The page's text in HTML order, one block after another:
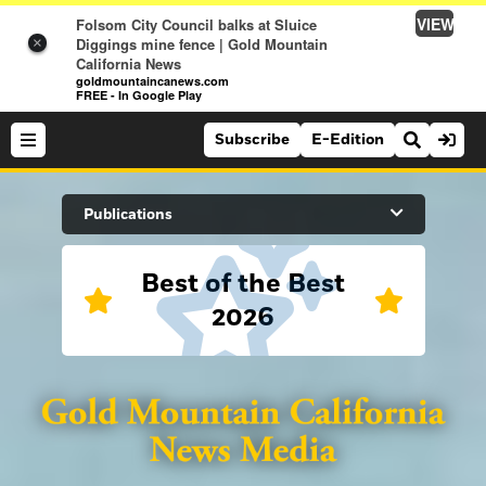
×
Folsom City Council balks at Sluice
Diggings mine fence | Gold Mountain
California News
goldmountaincanews.com
FREE - In Google Play
VIEW
Search Site
Sports
Lifestyle
Subscribe E-Edition
Publications
Best of the Best
2026
Folsom Telegraph
Lincoln News Messenger